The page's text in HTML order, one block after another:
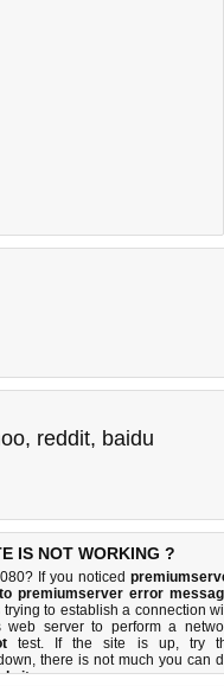
, reddit, baidu
IS NOT WORKING ?
If you noticed
premiumserver error
to establish a connection
web server to perform a
test. If the site is up, try
there is not much you can
it.